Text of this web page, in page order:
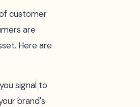
customer
are
Here are
signal to
brand's